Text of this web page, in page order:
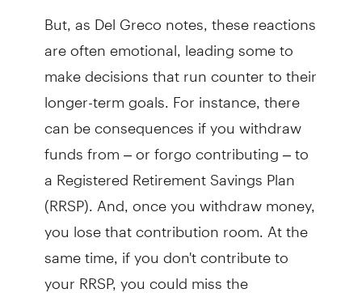
But, as Del Greco notes, these reactions
are often emotional, leading some to
make decisions that run counter to their
longer-term goals. For instance, there
can be consequences if you withdraw
funds from – or forgo contributing – to
a Registered Retirement Savings Plan
(RRSP). And, once you withdraw money,
you lose that contribution room. At the
same time, if you don't contribute to
your RRSP, you could miss the